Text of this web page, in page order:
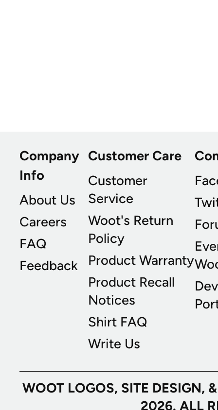
Company
Info
About Us
Careers
FAQ
Feedback
Customer Care
Customer
Service
Woot's Return
Policy
Product Warranty
Product Recall
Notices
Shirt FAQ
Write Us
WOOT LOGOS, SITE
2026. ALL